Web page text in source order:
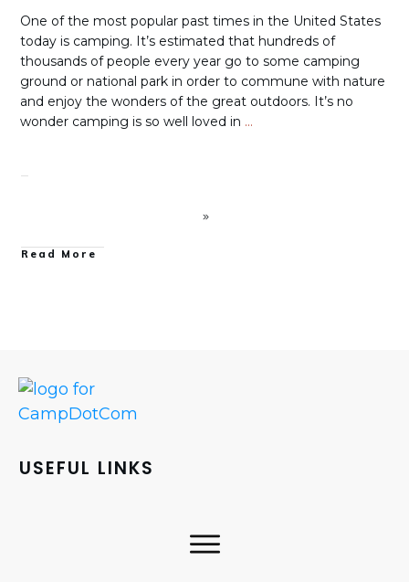
One of the most popular past times in the United States
today is camping. It’s estimated that hundreds of
thousands of people every year go to some camping
ground or national park in order to commune with nature
and enjoy the wonders of the great outdoors. It’s no
wonder camping is so well loved in …
Read More
USEFUL LINKS